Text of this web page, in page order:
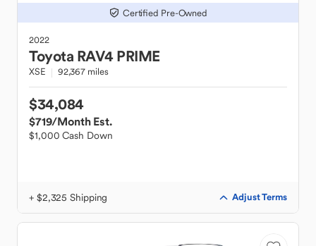
Certified Pre-Owned
2022
Toyota RAV4 PRIME
XSE 92,367 miles
$34,084
$719/Month Est.
$1,000 Cash Down
+ $2,325 Shipping Adjust Terms